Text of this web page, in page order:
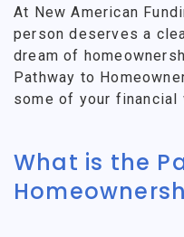
At New American
person deserves a
dream of
Pathway to
some of your financial
What is the